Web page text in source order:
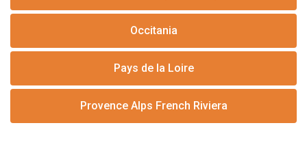
Occitania
Pays de la Loire
Provence Alps French Riviera